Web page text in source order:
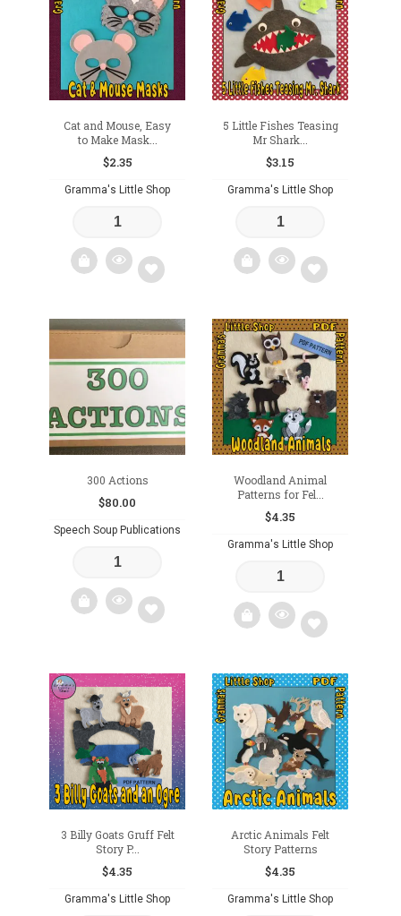
wishlist
wishlist
Cat and Mouse, Easy
to Make Mask...
$2.35
Gramma's Little Shop
Add
wishlist
5 Little Fishes Teasing
Mr Shark...
$3.15
Gramma's Little Shop
Add
to
wishlist
300 Actions
$80.00
Speech Soup Publications
to
wishlist
Woodland Animal
Patterns for Fel...
$4.35
Gramma's Little Shop
Add
to
wishlist
3 Billy Goats Gruff Felt
Story P...
$4.35
Gramma's Little Shop
Arctic Animals Felt
Story Patterns
$4.35
Gramma's Little Shop